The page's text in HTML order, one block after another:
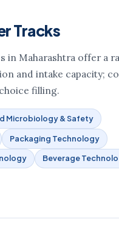
Tracks
in Maharashtra offer a
and intake capacity;
filling.
Microbiology & Safety
Packaging Technology
Beverage